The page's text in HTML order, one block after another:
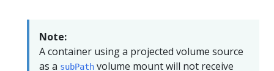
Note:
A container using a projected volume source
as a subPath volume mount will not receive